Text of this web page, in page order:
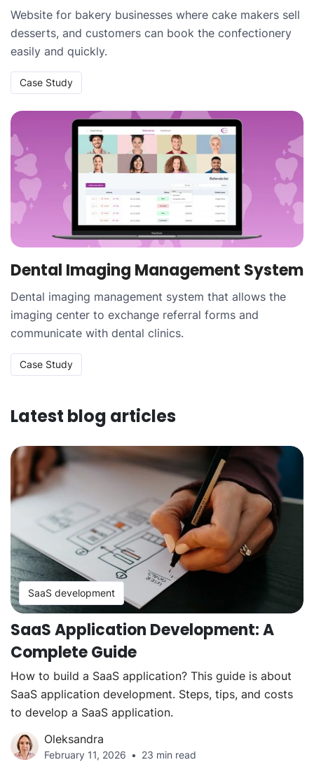
Website for bakery businesses where cake makers sell
desserts, and customers can book the confectionery
easily and quickly.
Case Study
Dental Imaging Management System
Dental imaging management system that allows the
imaging center to exchange referral forms and
communicate with dental clinics.
Case Study
Latest blog articles
SaaS development
SaaS Application Development: A
Complete Guide
How to build a SaaS application? This guide is about
SaaS application development. Steps, tips, and costs
to develop a SaaS application.
Oleksandra
February 11, 2026 23 min read